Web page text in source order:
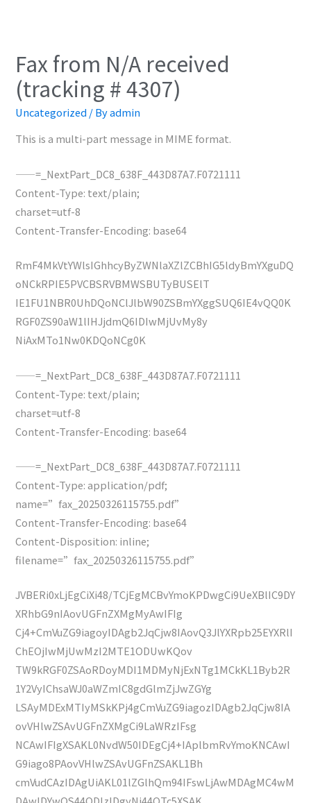
Fax from N/A received
(tracking # 4307)
Uncategorized / Byadmin
This is a multi-part message in MIME format.
——=_NextPart_DC8_638F_443D87A7.F0721111
Content-Type: text/plain;
charset=utf-8
Content-Transfer-Encoding: base64
RmF4MkVtYWlsIGhhcyByZWNlaXZlZCBhIG5ldyBmYXguDQ
oNCkRPIE5PVCBSRVBMWSBUTyBUSElT
IE1FU1NBR0UhDQoNClJlbW90ZSBmYXggSUQ6IE4vQQ0K
RGF0ZS90aW1lIHJjdmQ6IDIwMjUvMy8y
NiAxMTo1Nw0KDQoNCg0K
——=_NextPart_DC8_638F_443D87A7.F0721111
Content-Type: text/plain;
charset=utf-8
Content-Transfer-Encoding: base64
——=_NextPart_DC8_638F_443D87A7.F0721111
Content-Type: application/pdf;
name=”fax_20250326115755.pdf”
Content-Transfer-Encoding: base64
Content-Disposition: inline;
filename=”fax_20250326115755.pdf”
JVBERi0xLjEgCiXi48/TCjEgMCBvYmoKPDwgCi9UeXBlIC9DY
XRhbG9nIAovUGFnZXMgMyAwIFIg
Cj4+CmVuZG9iagoyIDAgb2JqCjw8IAovQ3JlYXRpb25EYXRlI
ChEOjIwMjUwMzI2MTE1ODUwKQov
TW9kRGF0ZSAoRDoyMDI1MDMyNjExNTg1MCkKL1Byb2R
1Y2VyIChsaWJ0aWZmIC8gdGlmZjJwZGYg
LSAyMDExMTIyMSkKPj4gCmVuZG9iagozIDAgb2JqCjw8IA
ovVHlwZSAvUGFnZXMgCi9LaWRzIFsg
NCAwIFIgXSAKL0NvdW50IDEgCj4+IAplbmRvYmoKNCAwI
G9iago8PAovVHlwZSAvUGFnZSAKL1Bh
cmVudCAzIDAgUiAKL01lZGlhQm94IFswLjAwMDAgMC4wM